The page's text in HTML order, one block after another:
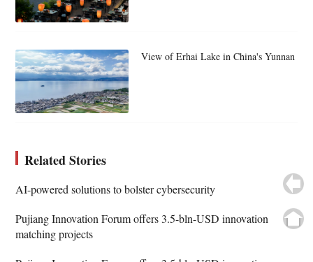
View of Erhai Lake in China's Yunnan
Related Stories
AI-powered solutions to bolster cybersecurity
Pujiang Innovation Forum offers 3.5-bln-USD innovation
matching projects